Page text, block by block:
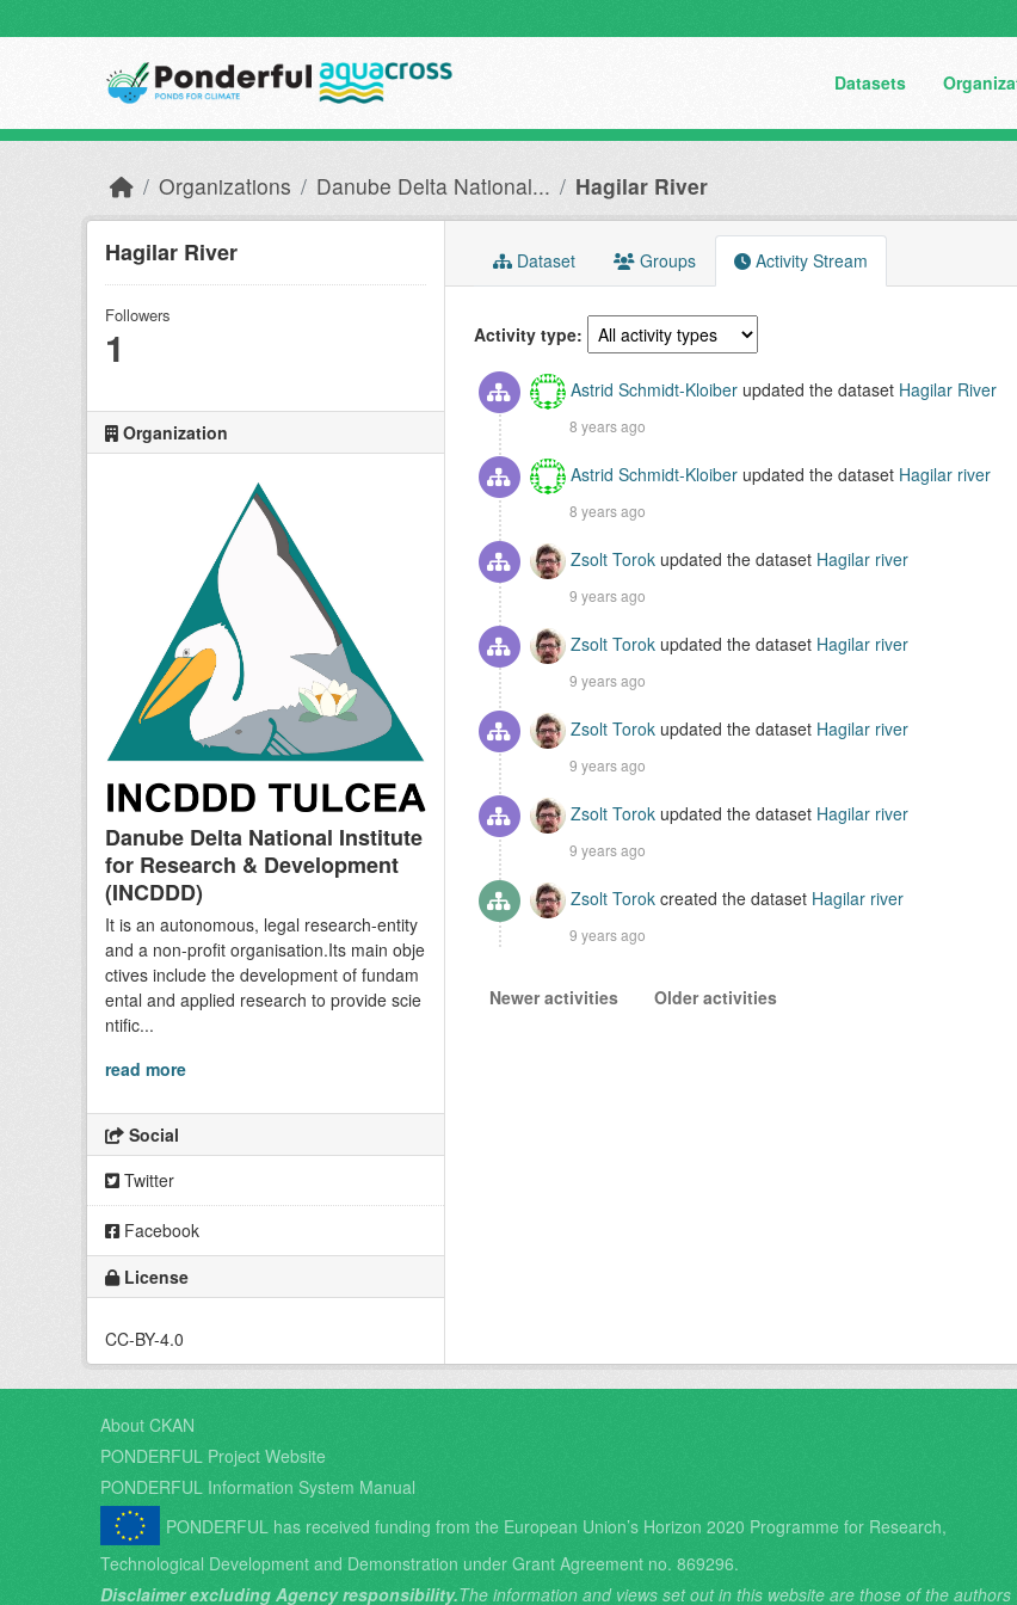
Datasets
Organizations Danube Delta National... Hagilar River
Hagilar River
Followers
1
Organization
Danube Delta National Institute
for Research & Development
(INCDDD)
It is an autonomous, legal research-entity
and a non-profit organisation.Its main obje
ctives include the development of fundam
ental and applied research to provide scie
ntific...
read more
Social
Twitter
Facebook
License
CC-BY-4.0
Dataset Groups Activity Stream
Activity type
Astrid Schmidt-Kloiber updated the dataset Hagilar River
8 years ago
Astrid Schmidt-Kloiber updated the dataset Hagilar river
8 years ago
Zsolt Torok updated the dataset Hagilar river
9 years ago
Zsolt Torok updated the dataset Hagilar river
9 years ago
Zsolt Torok updated the dataset Hagilar river
9 years ago
Zsolt Torok updated the dataset Hagilar river
9 years ago
Zsolt Torok created the dataset Hagilar river
9 years ago
Newer activities Older activities
About CKAN
PONDERFUL Project Website
PONDERFUL Information System Manual
PONDERFUL has received funding from the European Union’s Horizon 2020 Programme for Research,
Technological Development and Demonstration under Grant Agreement no. 869296.
Disclaimer excluding Agency responsibility.The information and views set out in this website are those of the authors